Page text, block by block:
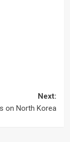
Next:
on North Korea